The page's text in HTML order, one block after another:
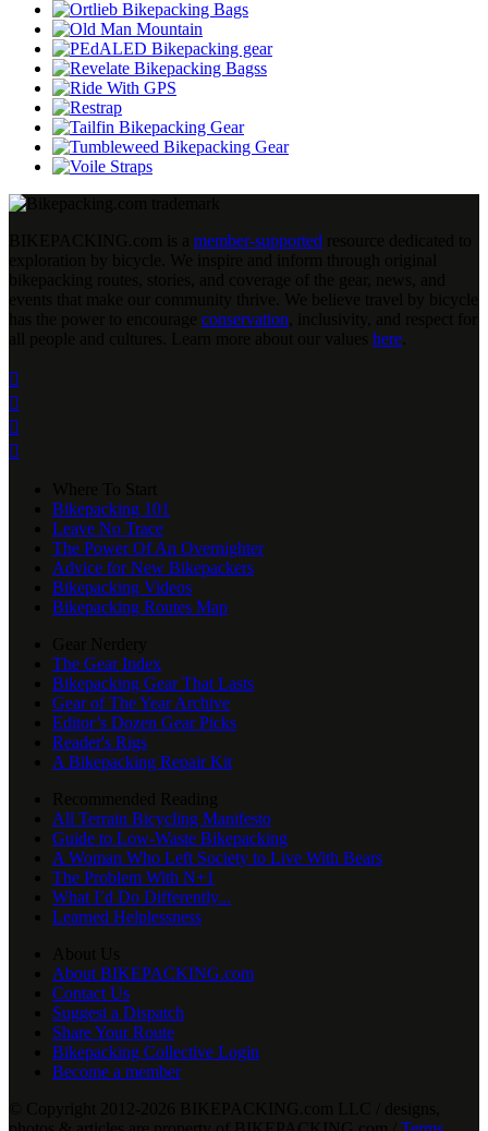
member-supported
conservation
here




Bikepacking 101
Leave No Trace
The Power Of An Overnighter
Advice for New Bikepackers
Bikepacking Videos
Bikepacking Routes Map
The Gear Index
Bikepacking Gear That Lasts
Gear of The Year Archive
Editor’s Dozen Gear Picks
Reader's Rigs
A Bikepacking Repair Kit
All Terrain Bicycling Manifesto
Guide to Low-Waste Bikepacking
A Woman Who Left Society to Live With Bears
The Problem With N+1
What I’d Do Differently...
Learned Helplessness
About BIKEPACKING.com
Contact Us
Suggest a Dispatch
Share Your Route
Bikepacking Collective Login
Become a member